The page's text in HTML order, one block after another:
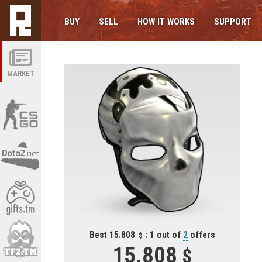
MARKET
BUY SELL HOW IT WORKS SUPPORT
Best 15.808 : 1 out of 2offers
15.808